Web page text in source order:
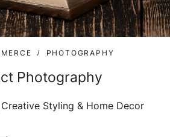
PHOTOGRAPHY
Photography
Styling & Home Decor